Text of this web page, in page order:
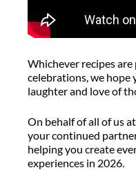
Whichever recipes
celebrations, we hope
laughter and love of
On behalf of all of us
your continued
helping you create
experiences in 2026.